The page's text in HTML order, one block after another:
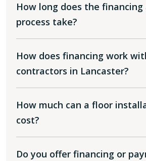
How long does the financing
process take?
How does financing work
contractors in Lancaster?
How much can a floor
cost?
Do you offer financing or